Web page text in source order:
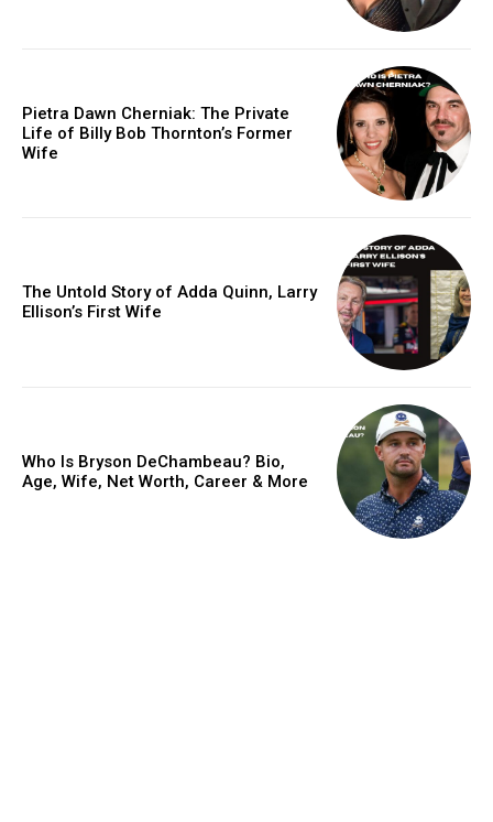
Pietra Dawn Cherniak: The Private
Life of Billy Bob Thornton’s Former
Wife
The Untold Story of Adda Quinn, Larry
Ellison’s First Wife
Who Is Bryson DeChambeau? Bio,
Age, Wife, Net Worth, Career & More